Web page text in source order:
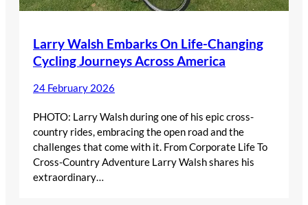
Larry Walsh Embarks On Life-Changing
Cycling Journeys Across America
24 February 2026
PHOTO: Larry Walsh during one of his epic cross-
country rides, embracing the open road and the
challenges that come with it. From Corporate Life To
Cross-Country Adventure Larry Walsh shares his
extraordinary…